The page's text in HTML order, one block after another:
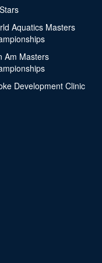
Aquatics Masters
Am Masters
Development Clinic